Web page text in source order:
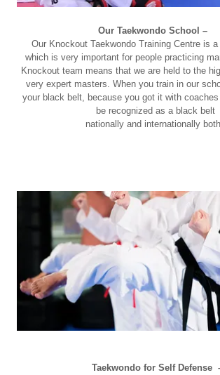
Our Taekwondo School –
Our Knockout Taekwondo Training Centre is a
which is very important for people practicing
Knockout team means that we are held to the
very expert masters. When you train in our
your black belt, because you got it with
be recognized as a black belt
nationally and internationally
Taekwondo for Self Defense